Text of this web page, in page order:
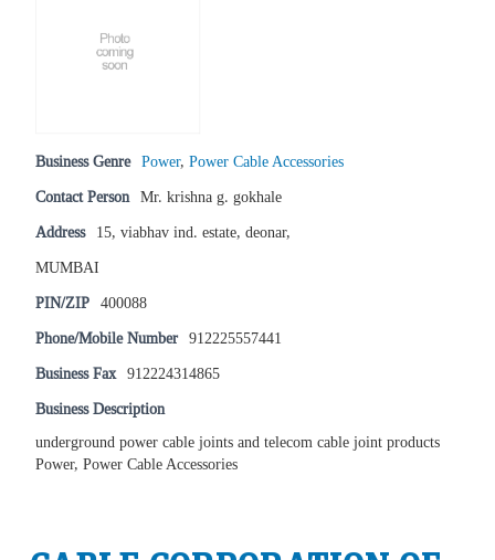
Business Genre Power, Power Cable Accessories
Contact Person Mr. krishna g. gokhale
Address 15, viabhav ind. estate, deonar,
MUMBAI
PIN/ZIP 400088
Phone/Mobile Number 912225557441
Business Fax 912224314865
Business Description
underground power cable joints and telecom cable joint products
Power, Power Cable Accessories